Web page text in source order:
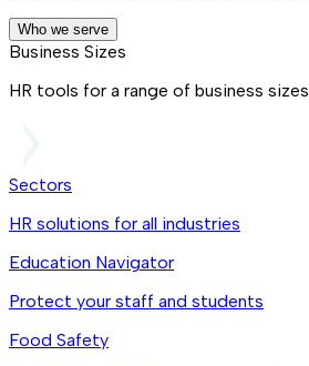
Who we serve
Business Sizes
HR tools for a range of business sizes
Sectors
HR solutions for all industries
Education Navigator
Protect your staff and students
Food Safety